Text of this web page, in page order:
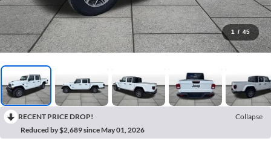
1 / 45
RECENT PRICE DROP!
Collapse
Reduced by $2,689 since May 01, 2026